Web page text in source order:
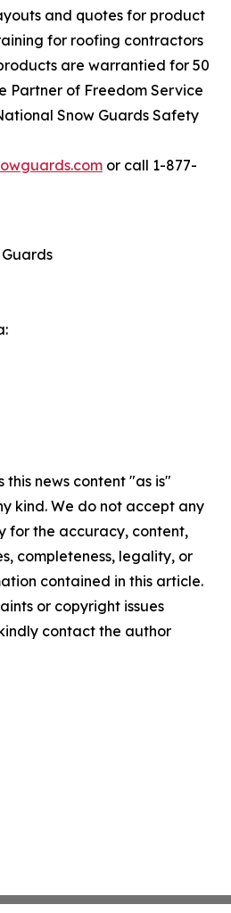
and quotes for product
for roofing contractors
are warrantied for 50
Partner of Freedom Service
Snow Guards Safety
or call 1-877-
this news content "as is"
kind. We do not accept any
for the accuracy, content,
completeness, legality, or
contained in this article.
or copyright issues
contact the author